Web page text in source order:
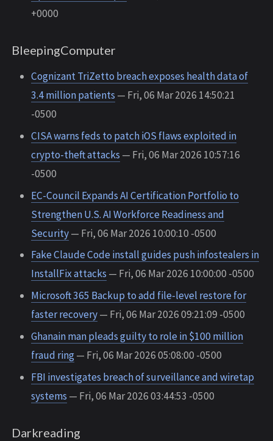
+0000
BleepingComputer
Cognizant TriZetto breach exposes health data of
3.4 million patients — Fri, 06 Mar 2026 14:50:21
-0500
CISA warns feds to patch iOS flaws exploited in
crypto-theft attacks — Fri, 06 Mar 2026 10:57:16
-0500
EC-Council Expands AI Certification Portfolio to
Strengthen U.S. AI Workforce Readiness and
Security— Fri, 06 Mar 2026 10:00:10 -0500
Fake Claude Code install guides push infostealers in
InstallFix attacks — Fri, 06 Mar 2026 10:00:00 -0500
Microsoft 365 Backup to add file-level restore for
faster recovery— Fri, 06 Mar 2026 09:21:09 -0500
Ghanain man pleads guilty to role in $100 million
fraud ring— Fri, 06 Mar 2026 05:08:00 -0500
FBI investigates breach of surveillance and wiretap
systems — Fri, 06 Mar 2026 03:44:53 -0500
Darkreading